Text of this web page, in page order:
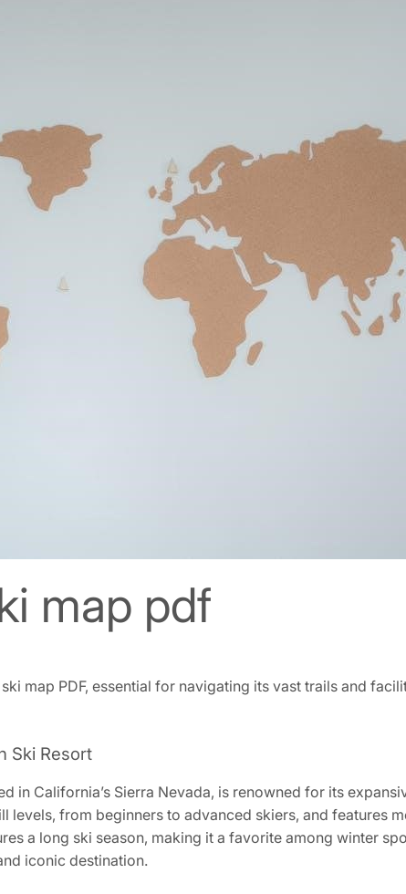
map pdf
map PDF‚ essential for navigating its vast trails and
Ski Resort
in California’s Sierra Nevada‚ is renowned for its
from beginners to advanced skiers‚ and features
a long ski season‚ making it a favorite among winter
iconic destination.